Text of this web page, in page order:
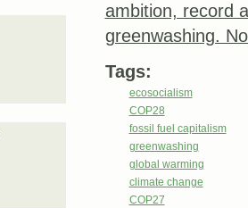
ambition, record
greenwashing.
Tags:
ecosocialism
COP28
fossil fuel capitalism
greenwashing
global warming
climate change
COP27